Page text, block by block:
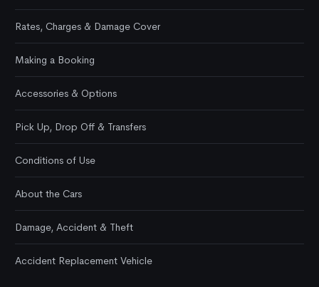
Rates, Charges & Damage Cover
Making a Booking
Accessories & Options
Pick Up, Drop Off & Transfers
Conditions of Use
About the Cars
Damage, Accident & Theft
Accident Replacement Vehicle